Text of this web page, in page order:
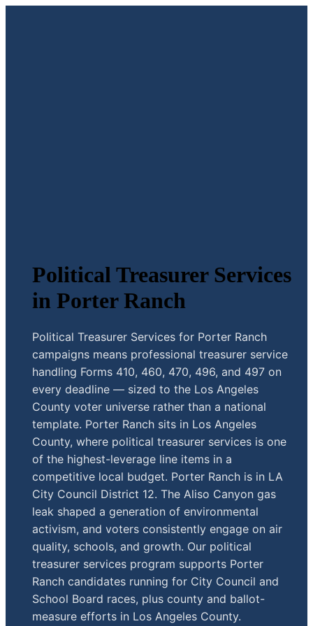
Political Treasurer Services
in Porter Ranch
Political Treasurer Services for Porter Ranch
campaigns means professional treasurer service
handling Forms 410, 460, 470, 496, and 497 on
every deadline — sized to the Los Angeles
County voter universe rather than a national
template. Porter Ranch sits in Los Angeles
County, where political treasurer services is one
of the highest-leverage line items in a
competitive local budget. Porter Ranch is in LA
City Council District 12. The Aliso Canyon gas
leak shaped a generation of environmental
activism, and voters consistently engage on air
quality, schools, and growth. Our political
treasurer services program supports Porter
Ranch candidates running for City Council and
School Board races, plus county and ballot-
measure efforts in Los Angeles County.